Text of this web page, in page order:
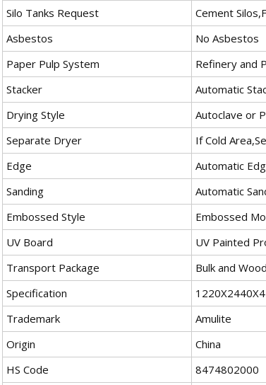
Silo Tanks Request
Cement
Asbestos
No Asbestos
Paper Pulp System
Refinery and
Stacker
Automatic
Drying Style
Autoclave or
Separate Dryer
If Cold
Edge
Automatic
Sanding
Automatic
Embossed Style
Embossed
UV Board
UV Painted
Transport Package
Bulk and
Specification
Trademark
Amulite
Origin
China
HS Code
8474802000